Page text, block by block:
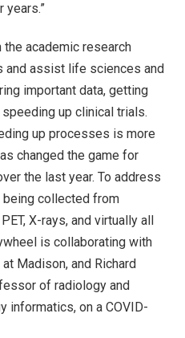
academic research
and assist life sciences and
important data, getting
up clinical trials.
up processes is more
changed the game for
the last year. To address
being collected from
X-rays, and virtually all
is collaborating with
Madison, and Richard
of radiology and
informatics, on a COVID-